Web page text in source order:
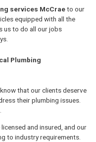
services McCraeto our
equipped with all the
us to do all our jobs
Plumbing
that our clients deserve
their plumbing issues.
licensed and insured, and our
to industry requirements.